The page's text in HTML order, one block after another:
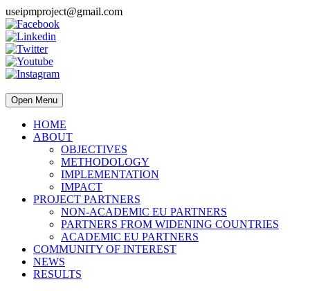
useipmproject@gmail.com
Open Menu
HOME
ABOUT
OBJECTIVES
METHODOLOGY
IMPLEMENTATION
IMPACT
PROJECT PARTNERS
NON-ACADEMIC EU PARTNERS
PARTNERS FROM WIDENING COUNTRIES
ACADEMIC EU PARTNERS
COMMUNITY OF INTEREST
NEWS
RESULTS